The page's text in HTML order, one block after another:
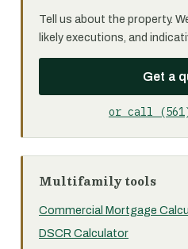
Tell us about the property.
likely executions, and
Get a
or call (561)
Multifamily tools
Commercial Mortgage
DSCR Calculator